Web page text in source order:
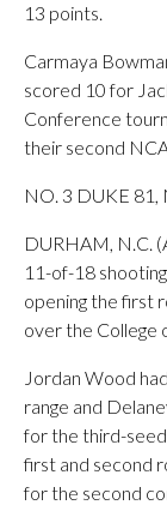
13 points.
Carmaya
scored 10 for
Conference
their second
NO. 3 DUKE 81,
DURHAM, N.C.
11-of-18
opening the first
over the College
Jordan Wood
range and
for the third-
first and second
for the second